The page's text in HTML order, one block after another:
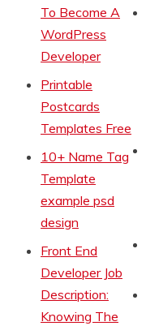
To Become A
WordPress
Developer
Printable
Postcards
Templates Free
10+ Name Tag
Template
example psd
design
Front End
Developer Job
Description:
Knowing The